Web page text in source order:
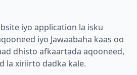
iyo application la isku
iyo Jawaabaha kaas oo
dhisto afkaartada aqooneed,
la xiriirto dadka kale.